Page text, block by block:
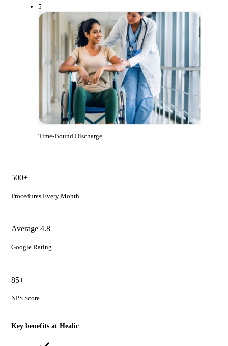
5
Time-Bound Discharge
500+
Procedures Every Month
Average 4.8
Google Rating
85+
NPS Score
Key benefits at Healic